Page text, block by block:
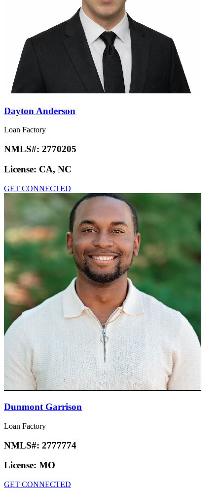
Dayton Anderson
Loan Factory
NMLS#: 2770205
License: CA, NC
GET CONNECTED
Dunmont Garrison
Loan Factory
NMLS#: 2777774
License: MO
GET CONNECTED